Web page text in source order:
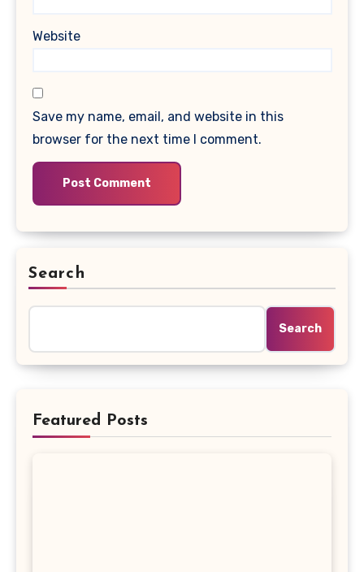
Website
Save my name, email, and website in this
browser for the next time I comment.
Search
Search
Featured Posts